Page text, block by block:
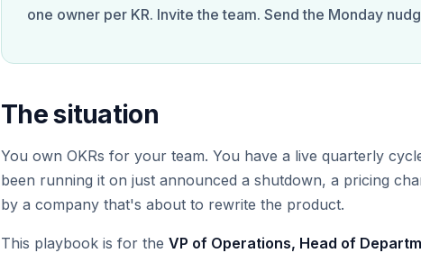
one owner per KR. Invite the team. Send the Monday
The situation
You own OKRs for your team. You have a live quarterly
been running it on just announced a shutdown, a pricing
by a company that's about to rewrite the product.
This playbook is for the VP of Operations, Head of